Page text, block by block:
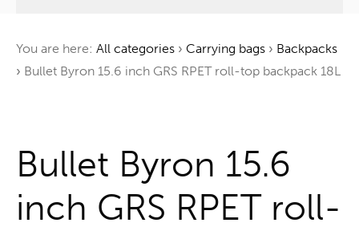
One tree for every order
You are here: All categories › Carrying bags › Backpacks
› Bullet Byron 15.6 inch GRS RPET roll-top backpack 18L
Bullet Byron 15.6
inch GRS RPET roll-